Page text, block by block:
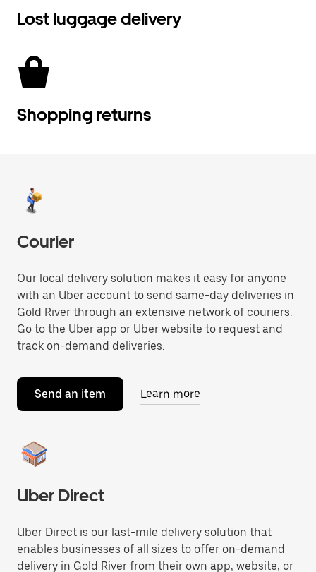
Lost luggage delivery
Shopping returns
Courier
Our local delivery solution makes it easy for anyone
with an Uber account to send same-day deliveries in
Gold River through an extensive network of couriers.
Go to the Uber app or Uber website to request and
track on-demand deliveries.
Send an item Learn more
Uber Direct
Uber Direct is our last-mile delivery solution that
enables businesses of all sizes to offer on-demand
delivery in Gold River from their own app, website, or